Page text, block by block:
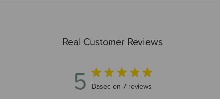
Real Customer Reviews
5 5 out of 5 stars 7 total reviews
Based on 7 reviews